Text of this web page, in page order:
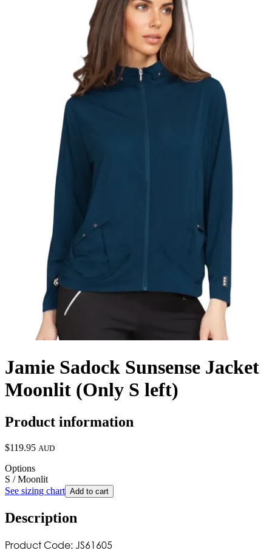
Jamie Sadock Sunsense Jacket
Moonlit (Only S left)
Product information
$119.95 AUD
Options
S / Moonlit
See sizing chart Add to cart
Description
Product Code: JS61605